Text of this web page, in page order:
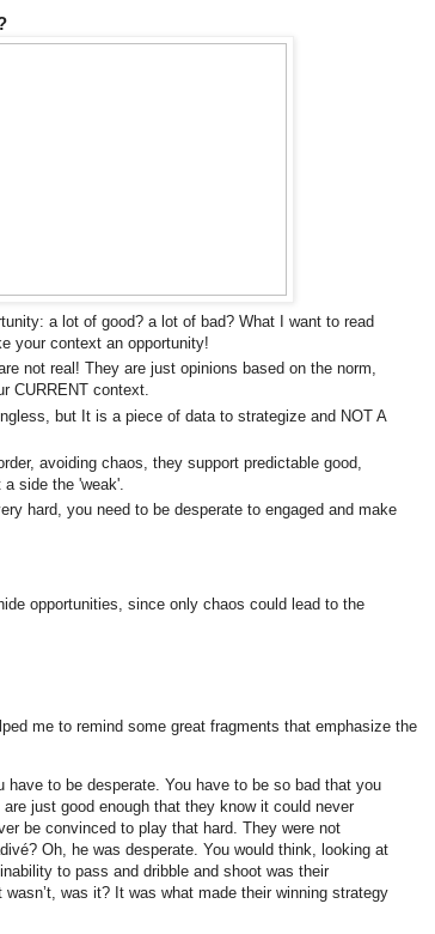
a lot of good? a lot of bad? What I want to read
your context an opportunity!
not real! They are just opinions based on the norm,
CURRENT context.
but It is a piece of data to strategize and NOT A
avoiding chaos, they support predictable good,
side the 'weak'.
hard, you need to be desperate to engaged and make
opportunities, since only chaos could lead to the
me to remind some great fragments that emphasize the
have to be desperate. You have to be so bad that you
just good enough that they know it could never
be convinced to play that hard. They were not
Oh, he was desperate. You would think, looking at
to pass and dribble and shoot was their
was it? It was what made their winning strategy